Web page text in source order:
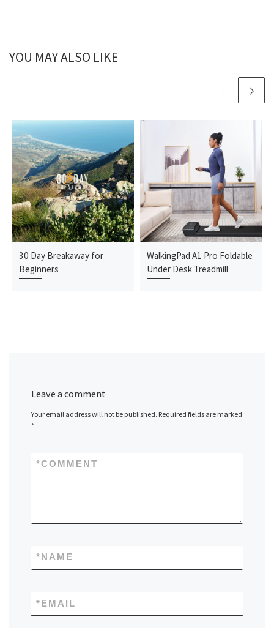
YOU MAY ALSO LIKE
30 Day Breakaway for
Beginners
WalkingPad A1 Pro Foldable
Under Desk Treadmill
Leave a comment
Your email address will not be published. Required fields are marked
*
COMMENT
*
NAME
*
EMAIL
*